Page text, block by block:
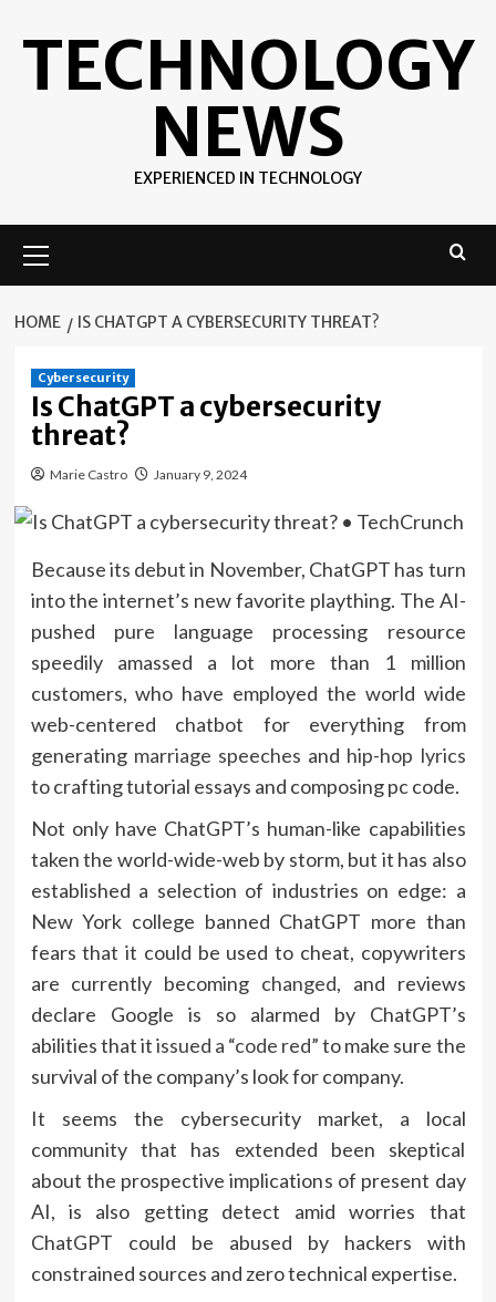
TECHNOLOGY
NEWS
EXPERIENCED IN TECHNOLOGY
Menu
HOME IS CHATGPT A CYBERSECURITY THREAT?
Cybersecurity
Is ChatGPT a cybersecurity
threat?
Marie Castro January 9, 2024
Because its debutin November, ChatGPT has turn
into the internet’s new favorite plaything. The AI-
pushed pure language processing resource
speedily amassed a lot more than 1 million
customers, who have employed the world wide
web-centered chatbot for everything from
generating marriage speeches and hip-hop lyrics
to crafting tutorial essays and composing pc code.
Not only have ChatGPT’s human-like capabilities
taken the world-wide-web by storm, but it has also
established a selection of industries on edge: a
New York college banned ChatGPT more than
fears that it could be used to cheat, copywriters
are currently becoming changed, and reviews
declare Google is so alarmed by ChatGPT’s
abilities that itissued a “code red”to make sure the
survival of the company’s look for company.
It seems the cybersecurity market, a local
community that has extended been skeptical
about the prospective implications of present day
AI, is also getting detect amid worries that
ChatGPT could be abused by hackers with
constrained sources and zero technical expertise.